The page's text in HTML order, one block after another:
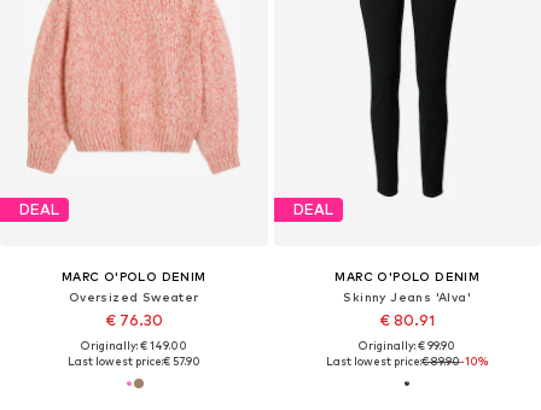
DEAL
MARC O'POLO DENIM
Oversized Sweater
€ 76.30
Originally: € 149.00
Last lowest price:€ 57.90
DEAL
MARC O'POLO DENIM
Skinny Jeans 'Alva'
€ 80.91
Originally: € 99.90
Last lowest price:€ 89.90-10%